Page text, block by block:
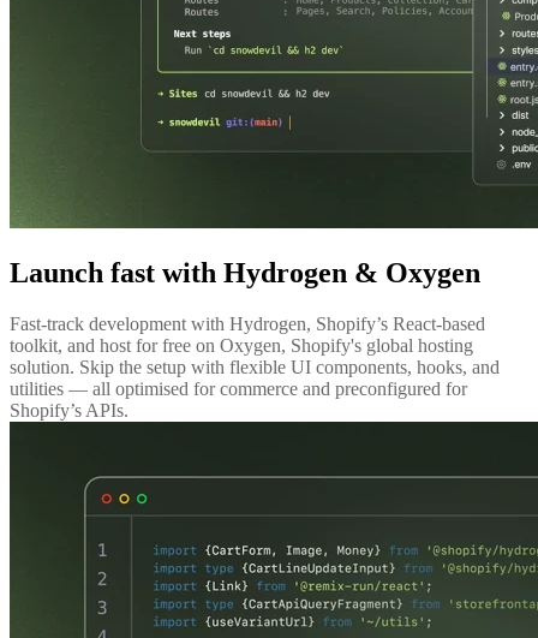
Launch fast with Hydrogen & Oxygen
Fast-track development with Hydrogen, Shopify’s React-based
toolkit, and host for free on Oxygen, Shopify's global hosting
solution. Skip the setup with flexible UI components, hooks, and
utilities — all optimised for commerce and preconfigured for
Shopify’s APIs.